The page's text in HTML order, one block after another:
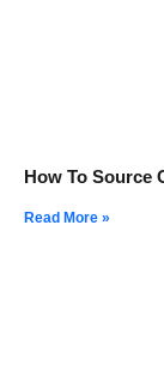
How To Source
Read More »